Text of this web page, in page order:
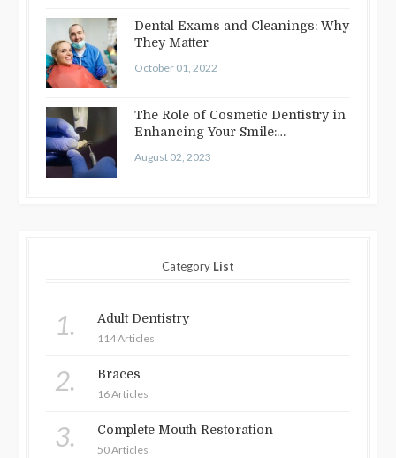
Dental Exams and Cleanings: Why
They Matter
October 01, 2022
The Role of Cosmetic Dentistry in
Enhancing Your Smile:
August 02, 2023
Category List
1. Adult Dentistry
114 Articles
2. Braces
16 Articles
3. Complete Mouth Restoration
50 Articles